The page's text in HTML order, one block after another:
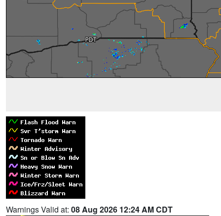
Warnings Valid at: 08 Aug 2026 12:24 AM CDT